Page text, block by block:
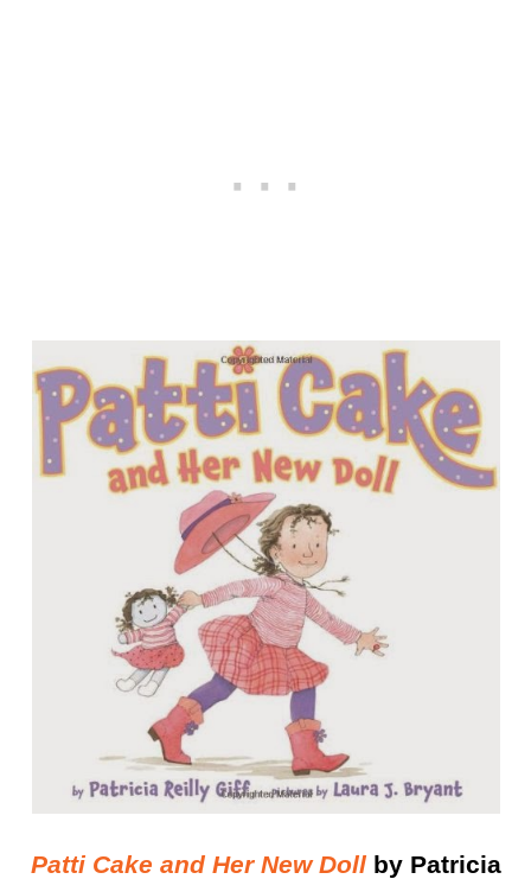
Patti Cake and Her New Doll by Patricia